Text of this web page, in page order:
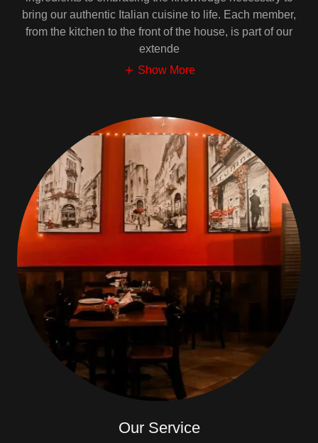
bring our authentic Italian cuisine to life. Each member,
from the kitchen to the front of the house, is part of our
extende
Show More
Our Service